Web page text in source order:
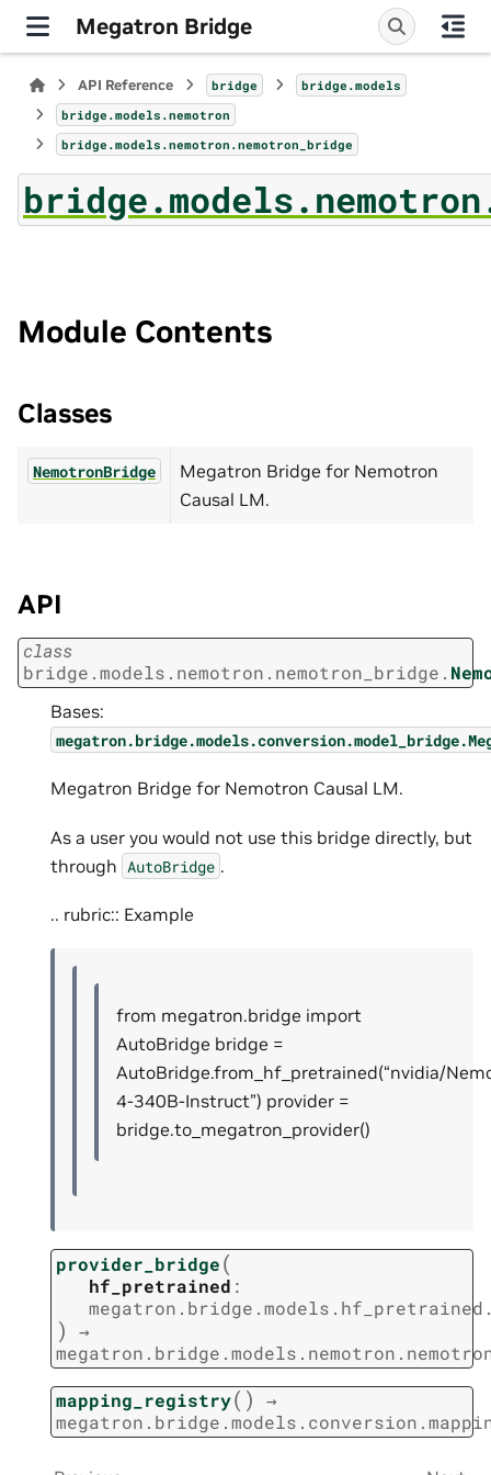
Megatron Bridge
API Reference bridge
bridge.models
bridge.models.nemotron
bridge.models.nemotron.nemotron_bridge
Module Contents
Classes
NemotronBridge
Megatron Bridge for Nemotron
Causal LM.
API
class
bridge.models.nemotron.nemotron_bridge.
Bases:
Megatron Bridge for Nemotron Causal LM.
As a user you would not use this bridge directly, but
through AutoBridge .
.. rubric:: Example
from megatron.bridge import
AutoBridge bridge =
AutoBridge.from_hf_pretrained(“nvidia/
4-340B-Instruct”) provider =
bridge.to_megatron_provider()
provider_bridge(
hf_pretrained :
)
→
mapping_registry( )
→